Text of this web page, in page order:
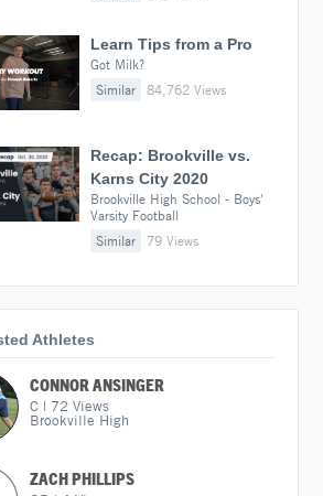
Learn Tips from a Pro
Got Milk?
Similar
84,762 Views
Recap: Brookville vs.
Karns City 2020
Brookville High School - Boys'
Varsity Football
Similar
79 Views
Athletes
CONNOR ANSINGER
C | 72 Views
Brookville High
ZACH PHILLIPS